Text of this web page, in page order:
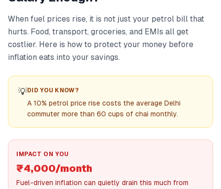
When fuel prices rise, it is not just your petrol bill that
hurts. Food, transport, groceries, and EMIs all get
costlier. Here is how to protect your money before
inflation eats into your savings.
💡DID YOU KNOW?
A 10% petrol price rise costs the average Delhi
commuter more than 60 cups of chai monthly.
IMPACT ON YOU
₹4,000/month
Fuel-driven inflation can quietly drain this much from